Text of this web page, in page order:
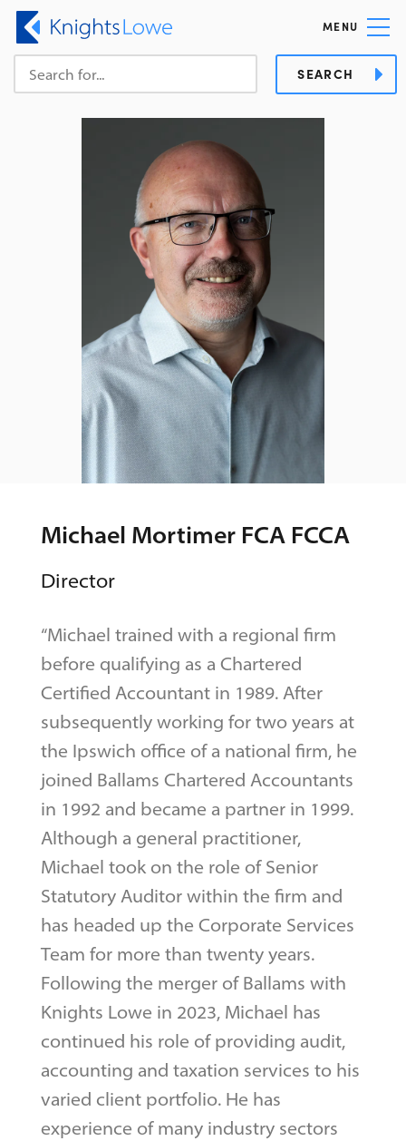
MENU
SEARCH
Michael Mortimer FCA FCCA
Director
“Michael trained with a regional firm
before qualifying as a Chartered
Certified Accountant in 1989. After
subsequently working for two years at
the Ipswich office of a national firm, he
joined Ballams Chartered Accountants
in 1992 and became a partner in 1999.
Although a general practitioner,
Michael took on the role of Senior
Statutory Auditor within the firm and
has headed up the Corporate Services
Team for more than twenty years.
Following the merger of Ballams with
Knights Lowe in 2023, Michael has
continued his role of providing audit,
accounting and taxation services to his
varied client portfolio. He has
experience of many industry sectors